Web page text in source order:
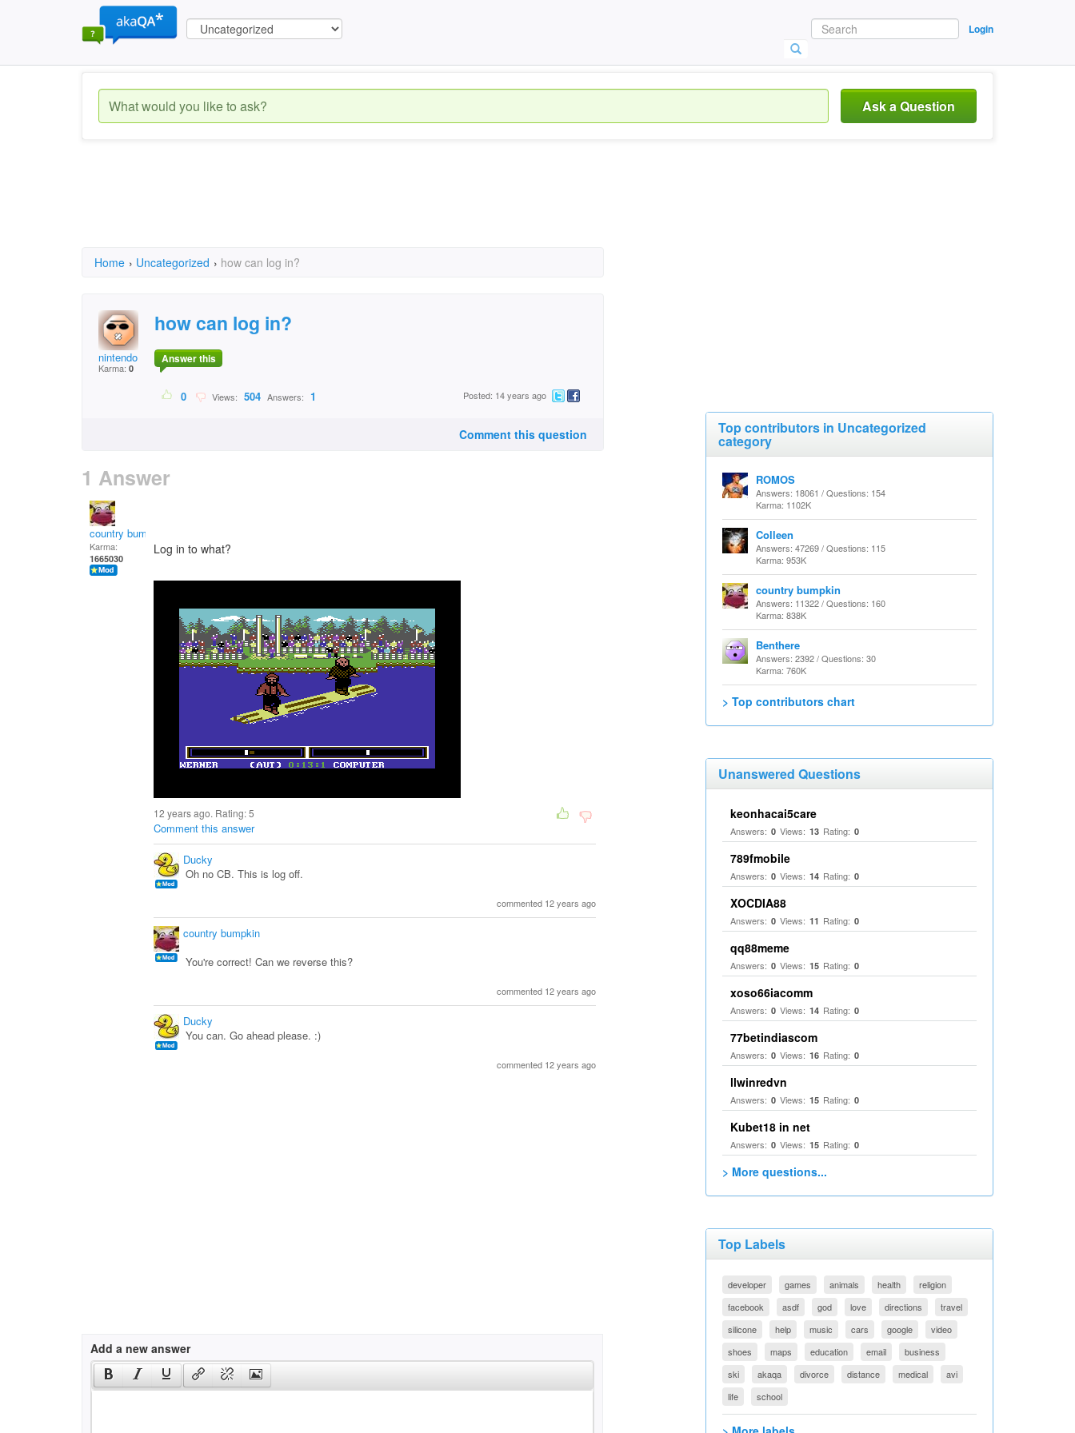
Login
Ask a Question
Home › Uncategorized › how can log in?
nintendo
Karma: 0
how can log in?
Answer this
0 Views: 504 Answers: 1 Posted: 14 years ago
Comment this question
1 Answer
country bumpkin
Karma:
1665030
Log in to what?
12 years ago. Rating:5
Comment this answer
Ducky
Oh no CB. This is log off.
commented 12 years ago
country bumpkin
You're correct! Can we reverse this?
commented 12 years ago
Ducky
You can. Go ahead please. :)
commented 12 years ago
Add a new answer
Top contributors in Uncategorized
category
ROMOS
Answers: 18061 / Questions: 154
Karma: 1102K
Colleen
Answers: 47269 / Questions: 115
Karma: 953K
country bumpkin
Answers: 11322 / Questions: 160
Karma: 838K
Benthere
Answers: 2392 / Questions: 30
Karma: 760K
> Top contributors chart
Unanswered Questions
keonhacai5care
Answers: 0 Views: 13 Rating: 0
789fmobile
Answers: 0 Views: 14 Rating: 0
XOCDIA88
Answers: 0 Views: 11 Rating: 0
qq88meme
Answers: 0 Views: 15 Rating: 0
xoso66iacomm
Answers: 0 Views: 14 Rating: 0
77betindiascom
Answers: 0 Views: 16 Rating: 0
llwinredvn
Answers: 0 Views: 15 Rating: 0
Kubet18 in net
Answers: 0 Views: 15 Rating: 0
> More questions...
Top Labels
developer games animals health
religion
facebook
asdf god love directions
travel
silicone
help music cars google
video
shoes
maps education email
business
ski
akaqa divorce distance medical
avi
life
school